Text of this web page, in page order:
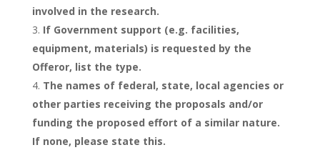
involved in the research.
If Government support (e.g. facilities,
equipment, materials) is requested by the
Offeror, list the type.
The names of federal, state, local agencies or
other parties receiving the proposals and/or
funding the proposed effort of a similar nature.
If none, please state this.